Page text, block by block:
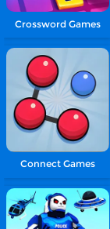
Crossword Games
Connect Games